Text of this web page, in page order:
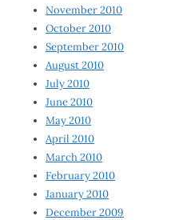
November 2010
October 2010
September 2010
August 2010
July 2010
June 2010
May 2010
April 2010
March 2010
February 2010
January 2010
December 2009